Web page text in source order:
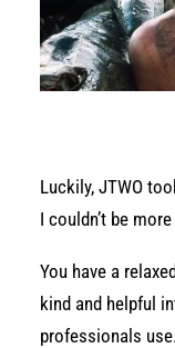
Luckily, JTWO
I couldn’t be
You have a
kind and helpful
professionals